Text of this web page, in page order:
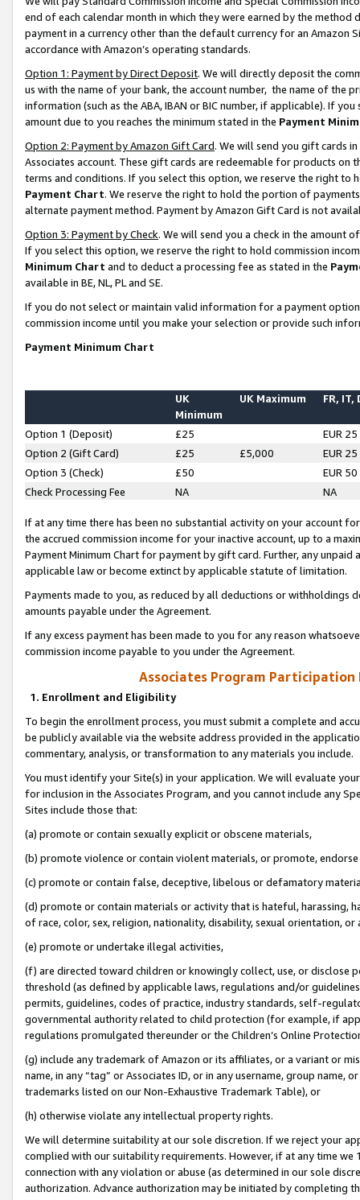
end of each calendar month in which they were earned by the
payment in a currency other than the default currency for an Amazon
accordance with Amazon’s operating standards.
Option 1: Payment by Direct Deposit. We will directly deposit the
us with the name of your bank, the account number, the name of the
information (such as the ABA, IBAN or BIC number, if applicable). If
amount due to you reaches the minimum stated in the Payment
Option 2: Payment by Amazon Gift Card. We will send you gift cards
Associates account. These gift cards are redeemable for products on
terms and conditions. If you select this option, we reserve the right to
Payment Chart. We reserve the right to hold the portion of
alternate payment method. Payment by Amazon Gift Card is not
Option 3: Payment by Check. We will send you a check in the amount
If you select this option, we reserve the right to hold commission
Minimum Chart and to deduct a processing fee as stated in the
available in BE, NL, PL and SE.
If you do not select or maintain valid information for a payment
commission income until you make your selection or provide such
Payment Minimum Chart
UK
Minimum
UK Maximum FR, IT,
Option 1 (Deposit) £25
EUR 25
Option 2 (Gift Card)
£25 £5,000
EUR 25
Option 3 (Check)
£50
EUR 50
Check Processing Fee
NA NA
If at any time there has been no substantial activity on your account
the accrued commission income for your inactive account, up to a
Payment Minimum Chart for payment by gift card. Further, any
applicable law or become extinct by applicable statute of limitation.
Payments made to you, as reduced by all deductions or
amounts payable under the Agreement.
If any excess payment has been made to you for any reason
commission income payable to you under the Agreement.
Associates Program Participation
1. Enrollment and Eligibility
To begin the enrollment process, you must submit a complete and
be publicly available via the website address provided in the
commentary, analysis, or transformation to any materials you include.
You must identify your Site(s) in your application. We will evaluate
for inclusion in the Associates Program, and you cannot include any
Sites include those that:
(a) promote or contain sexually explicit or obscene materials,
(b) promote violence or contain violent materials, or promote,
(c) promote or contain false, deceptive, libelous or defamatory
(d) promote or contain materials or activity that is hateful, harassing,
of race, color, sex, religion, nationality, disability, sexual orientation, or
(e) promote or undertake illegal activities,
(f) are directed toward children or knowingly collect, use, or
threshold (as defined by applicable laws, regulations and/or
permits, guidelines, codes of practice, industry standards, self-
governmental authority related to child protection (for example, if
regulations promulgated thereunder or the Children’s Online
(g) include any trademark of Amazon or its affiliates, or a variant or
name, in any “tag” or Associates ID, or in any username, group
trademarks listed on our Non-Exhaustive Trademark Table), or
(h) otherwise violate any intellectual property rights.
We will determine suitability at our sole discretion. If we reject your
complied with our suitability requirements. However, if at any time
connection with any violation or abuse (as determined in our sole
authorization. Advance authorization may be initiated by completing